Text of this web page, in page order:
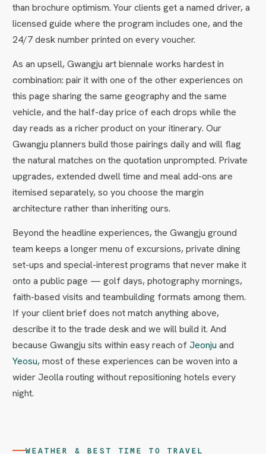
than brochure optimism. Your clients get a named driver, a
licensed guide where the program includes one, and the
24/7 desk number printed on every voucher.
As an upsell, Gwangju art biennale works hardest in
combination: pair it with one of the other experiences on
this page sharing the same geography and the same
vehicle, and the half-day price of each drops while the
day reads as a richer product on your itinerary. Our
Gwangju planners build those pairings daily and will flag
the natural matches on the quotation unprompted. Private
upgrades, extended dwell time and meal add-ons are
itemised separately, so you choose the margin
architecture rather than inheriting ours.
Beyond the headline experiences, the Gwangju ground
team keeps a longer menu of excursions, private dining
set-ups and special-interest programs that never make it
onto a public page — golf days, photography mornings,
faith-based visits and teambuilding formats among them.
If your client brief does not match anything above,
describe it to the trade desk and we will build it. And
because Gwangju sits within easy reach ofJeonju and
Yeosu, most of these experiences can be woven into a
wider Jeolla routing without repositioning hotels every
night.
WEATHER & BEST TIME TO TRAVEL